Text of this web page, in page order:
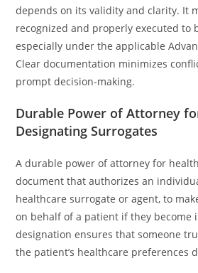
depends on its validity and clarity. It
recognized and properly executed to
especially under the applicable
Clear documentation minimizes
prompt decision-making.
Durable Power of Attorney
Designating Surrogates
A durable power of attorney for
document that authorizes an
healthcare surrogate or agent, to
on behalf of a patient if they become
designation ensures that someone
the patient’s healthcare preferences